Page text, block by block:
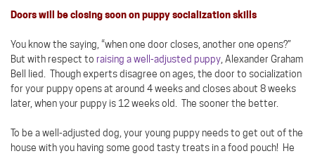
Doors will be closing soon on puppy socialization skills
You know the saying, “when one door closes, another one opens?”
But with respect to raising a well-adjusted puppy, Alexander Graham
Bell lied. Though experts disagree on ages, the door to socialization
for your puppy opens at around 4 weeks and closes about 8 weeks
later, when your puppy is 12 weeks old. The sooner the better.
To be a well-adjusted dog, your young puppy needs to get out of the
house with you having some good tasty treats in a food pouch! He